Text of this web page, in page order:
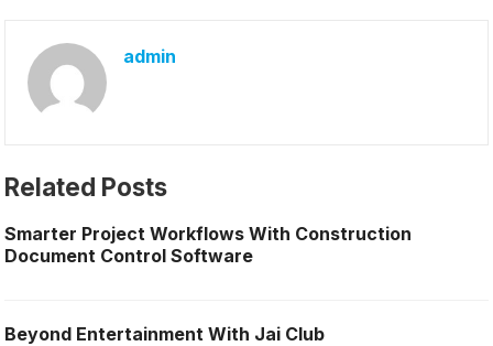
admin
Related Posts
Smarter Project Workflows With Construction
Document Control Software
Beyond Entertainment With Jai Club